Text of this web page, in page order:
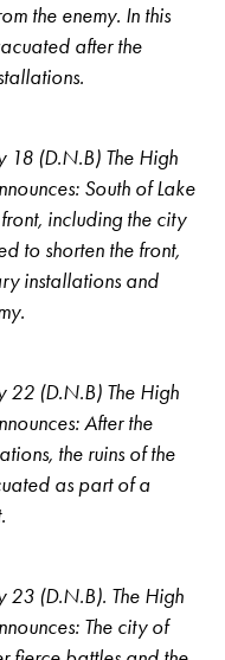
the enemy. In this
after the
18 (D.N.B) The High
South of Lake
including the city
to shorten the front,
installations and
22 (D.N.B) The High
After the
the ruins of the
as part of a
23 (D.N.B). The High
The city of